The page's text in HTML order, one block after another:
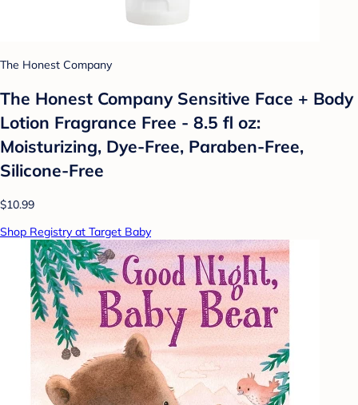
The Honest Company
The Honest Company Sensitive Face + Body
Lotion Fragrance Free - 8.5 fl oz:
Moisturizing, Dye-Free, Paraben-Free,
Silicone-Free
$10.99
Shop Registry at Target Baby